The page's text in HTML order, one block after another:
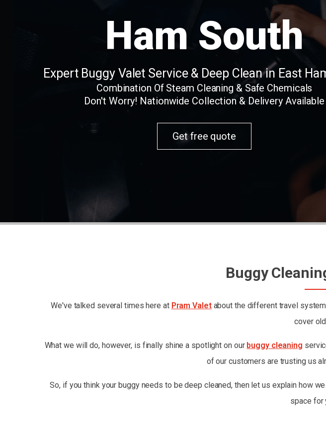
Ham South
Expert Buggy Valet Service & Deep Clean in East
Combination Of Steam Cleaning & Safe Chemicals
Don't Worry! Nationwide Collection & Delivery Available
Get free quote
Buggy
We've talked several times here at Pram Valetabout the different travel
cover
What we will do, however, is finally shine a spotlight on our buggy cleaning
of our customers are trusting us
So, if you think your buggy needs to be deep cleaned, then let us explain how
space for